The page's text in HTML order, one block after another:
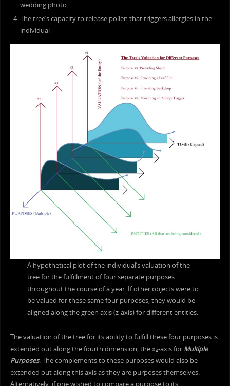
wedding photo
The tree’s capacity to release pollen that triggers allergies in the
individual
A hypothetical plot of the individual’s valuation of the
tree for the fulfillment of four separate purposes
throughout the course of a year. If other objects were to
be valued for these same four purposes, they would be
aligned along the green axis (z-axis) for different entities.
The valuation of the tree for its ability to fulfill these four purposes is
extended out along the fourth dimension, the x4-axis for Multiple
Purposes. The complements to these purposes would also be
extended out along this axis as they are purposes themselves.
Alternatively, if one wished to compare a purpose to its